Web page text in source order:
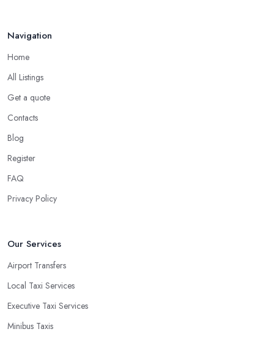
Navigation
Home
All Listings
Get a quote
Contacts
Blog
Register
FAQ
Privacy Policy
Our Services
Airport Transfers
Local Taxi Services
Executive Taxi Services
Minibus Taxis